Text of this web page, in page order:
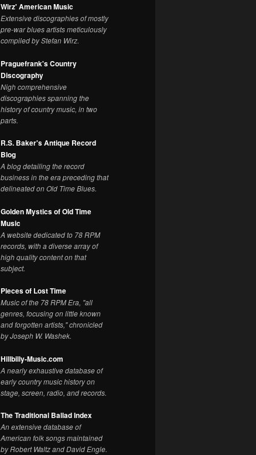
Wirz' American Music
Extensive discographies of mostly
pre-war blues artists meticulously
compiled by Stefan Wirz.
Praguefrank's Country
Discography
Nigh comprehensive
discographies spanning the
history of country music, in two
parts.
R.S. Baker's Antique Record
Blog
A blog detailing the record
business in the era preceding that
delineated on Old Time Blues.
Golden Mystics of Old Time
Music
A website dedicated to 78 RPM
records, with a diverse array of
high quality content on that
subject.
Pieces of Lost Time
Music of the 78 RPM Era, "all
genres, focusing on little known
and forgotten artists," chronicled
by Joseph W. Washek.
Hillbilly-Music.com
A nearly exhaustive database of
early country music history on
stage, screen, radio, and records.
The Traditional Ballad Index
An extensive database of
American folk songs maintained
by Robert Waltz and David Engle.